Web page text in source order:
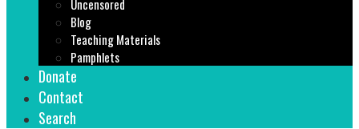
Uncensored
Blog
Teaching Materials
Pamphlets
Donate
Contact
Search